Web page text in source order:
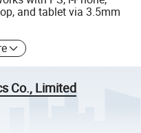
and tablet via 3.5mm
Co., Limited